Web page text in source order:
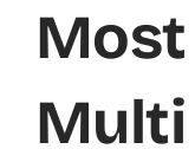
Multi